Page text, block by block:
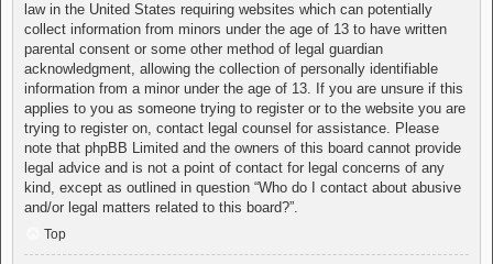
law in the United States requiring websites which can potentially
collect information from minors under the age of 13 to have written
parental consent or some other method of legal guardian
acknowledgment, allowing the collection of personally identifiable
information from a minor under the age of 13. If you are unsure if this
applies to you as someone trying to register or to the website you are
trying to register on, contact legal counsel for assistance. Please
note that phpBB Limited and the owners of this board cannot provide
legal advice and is not a point of contact for legal concerns of any
kind, except as outlined in question “Who do I contact about abusive
and/or legal matters related to this board?”.
Top